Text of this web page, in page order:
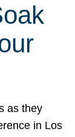
as they
in Los